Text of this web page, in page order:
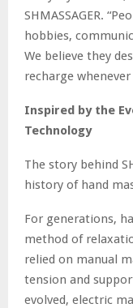
SHMASSAGER.
hobbies,
We believe they
recharge whenever
Inspired by the
Technology
The story behind
history of hand
For generations,
method of
relied on manual
tension and
evolved, electric